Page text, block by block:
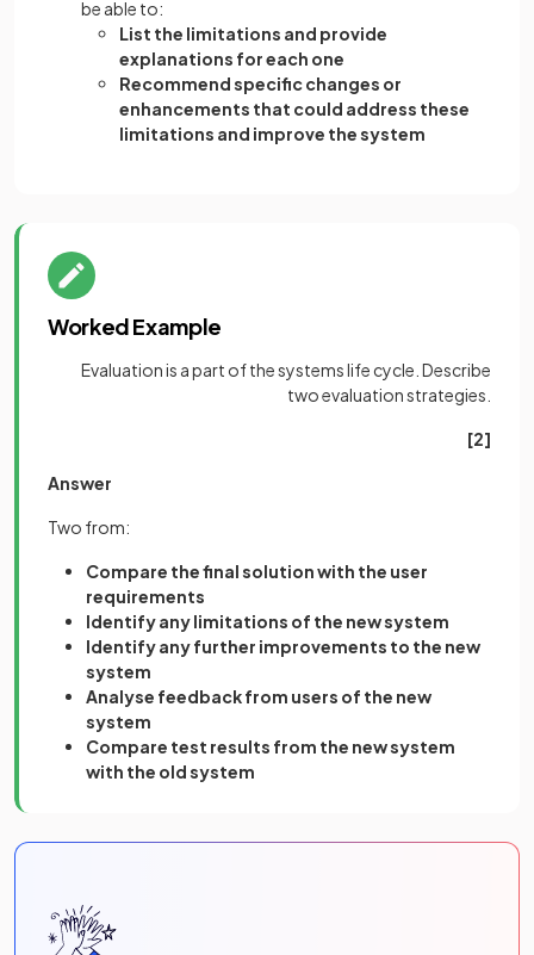
be able to:
List the limitations and provide
explanations for each one
Recommend specific changes or
enhancements that could address these
limitations and improve the system
Worked Example
Evaluation is a part of the systems life cycle. Describe
two evaluation strategies.
[2]
Answer
Two from:
Compare the final solution with the user
requirements
Identify any limitations of the new system
Identify any further improvements to the new
system
Analyse feedback from users of the new
system
Compare test results from the new system
with the old system